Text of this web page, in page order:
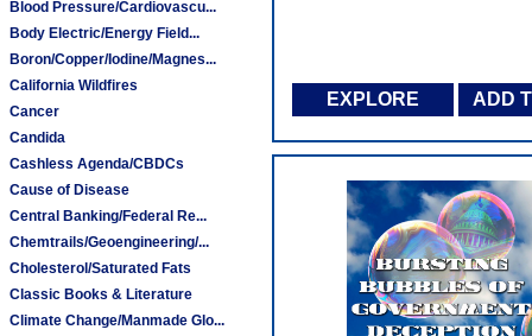
Blood Pressure/Cardiovascu...
Body Electric/Energy Field...
Boron/Copper/Iodine/Magnes...
California Wildfires
Cancer
Candida
Cashless Agenda/CBDCs
Cause of Disease
Central Banking/Federal Re...
Chemtrails/Geoengineering/...
Cholesterol/Saturated Fats
Classic Books & Literature
Climate Change/Manmade Glo...
EXPLORE ADD